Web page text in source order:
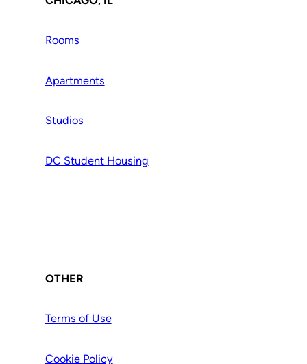
Rooms
Apartments
Studios
DC Student Housing
OTHER
Terms of Use
Cookie Policy